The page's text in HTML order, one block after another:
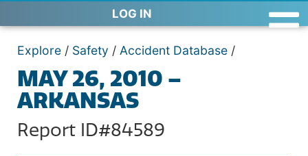
LOG IN
Explore / Safety / Accident Database /
MAY 26, 2010 –
ARKANSAS
Report ID#84589